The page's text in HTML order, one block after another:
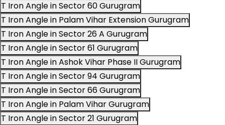
T Iron Angle in Sector 60 Gurugram
T Iron Angle in Palam Vihar Extension Gurugram
T Iron Angle in Sector 26 A Gurugram
T Iron Angle in Sector 61 Gurugram
T Iron Angle in Ashok Vihar Phase II Gurugram
T Iron Angle in Sector 94 Gurugram
T Iron Angle in Sector 66 Gurugram
T Iron Angle in Palam Vihar Gurugram
T Iron Angle in Sector 21 Gurugram